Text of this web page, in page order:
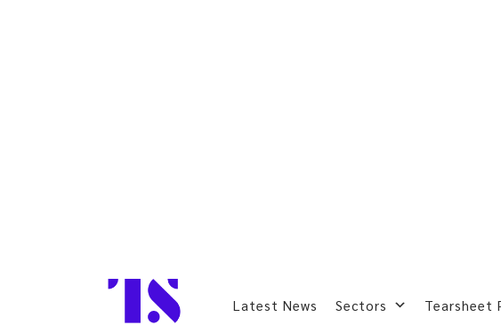
Latest News Sectors Tearsheet